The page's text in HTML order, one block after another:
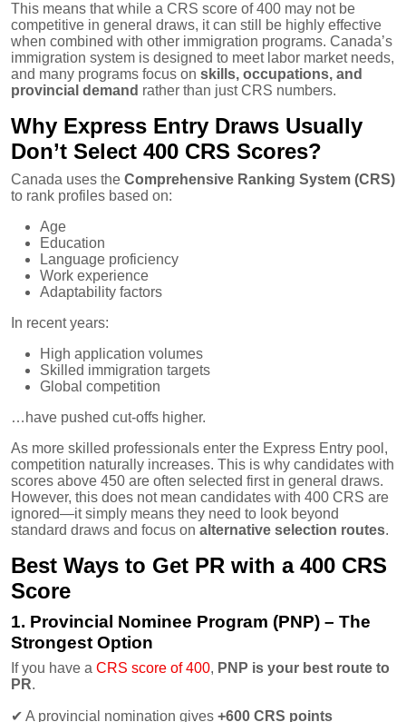
This means that while a CRS score of 400 may not be
competitive in general draws, it can still be highly effective
when combined with other immigration programs. Canada’s
immigration system is designed to meet labor market needs,
and many programs focus on skills, occupations, and
provincial demand rather than just CRS numbers.
Why Express Entry Draws Usually
Don’t Select 400 CRS Scores?
Canada uses the Comprehensive Ranking System (CRS)
to rank profiles based on:
Age
Education
Language proficiency
Work experience
Adaptability factors
In recent years:
High application volumes
Skilled immigration targets
Global competition
…have pushed cut-offs higher.
As more skilled professionals enter the Express Entry pool,
competition naturally increases. This is why candidates with
scores above 450 are often selected first in general draws.
However, this does not mean candidates with 400 CRS are
ignored—it simply means they need to look beyond
standard draws and focus on alternative selection routes.
Best Ways to Get PR with a 400 CRS
Score
1. Provincial Nominee Program (PNP) – The
Strongest Option
If you have a CRS score of 400, PNP is your best route to
PR.
✔ A provincial nomination gives +600 CRS points